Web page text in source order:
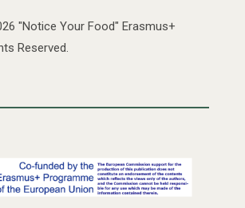
"Notice Your Food" Erasmus+
Reserved.